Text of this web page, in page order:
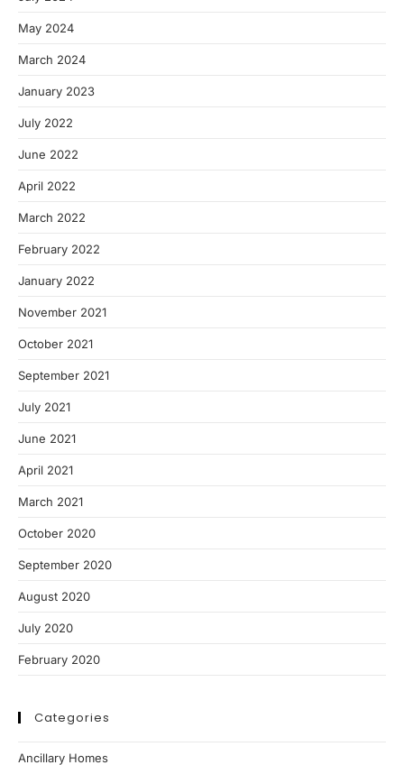
May 2024
March 2024
January 2023
July 2022
June 2022
April 2022
March 2022
February 2022
January 2022
November 2021
October 2021
September 2021
July 2021
June 2021
April 2021
March 2021
October 2020
September 2020
August 2020
July 2020
February 2020
Categories
Ancillary Homes